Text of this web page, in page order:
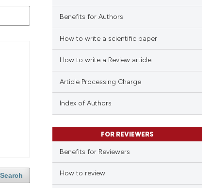
Search
Benefits for Authors
How to write a scientific paper
How to write a Review article
Article Processing Charge
Index of Authors
FOR REVIEWERS
Benefits for Reviewers
How to review